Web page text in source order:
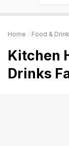
Home Food &
Kitchen
Drinks